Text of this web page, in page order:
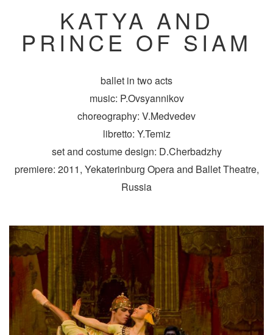
KATYA AND
PRINCE OF SIAM
ballet in two acts
music: P.Ovsyannikov
choreography: V.Medvedev
libretto: Y.Temiz
set and costume design: D.Cherbadzhy
premiere: 2011, Yekaterinburg Opera and Ballet Theatre,
Russia